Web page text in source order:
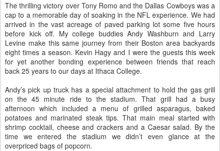
The thrilling victory over Tony Romo and the Dallas Cowboys was a
cap to a memorable day of soaking in the NFL experience. We had
arrived in the vast acreage of paved parking lot some five hours
before kick off. My college buddies Andy Washburn and Larry
Levine make this same journey from their Boston area backyards
eight times a season. Kevin Hagy and I were the guests this week
for yet another bonding experience between friends that reach
back 25 years to our days at Ithaca College.
Andy’s pick up truck has a special attachment to hold the gas grill
on the 45 minute ride to the stadium. That grill had a busy
afternoon which included a menu of grilled asparagus, baked
potatoes and marinated steak tips. That main meal started with
shrimp cocktail, cheese and crackers and a Caesar salad. By the
time we entered the stadium we didn’t even glance at the
overpriced bags of popcorn.